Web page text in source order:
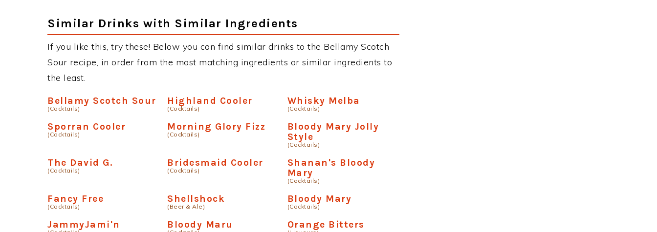
Similar Drinks with Similar Ingredients
If you like this, try these! Below you can find similar drinks to the Bellamy Scotch
Sour recipe, in order from the most matching ingredients or similar ingredients to
the least.
Bellamy Scotch Sour
(Cocktails)
Highland Cooler
(Cocktails)
Whisky Melba
(Cocktails)
Sporran Cooler
(Cocktails)
Morning Glory Fizz
(Cocktails)
Bloody Mary Jolly
Style
(Cocktails)
The David G.
(Cocktails)
Bridesmaid Cooler
(Cocktails)
Shanan's Bloody
Mary
(Cocktails)
Fancy Free
(Cocktails)
Shellshock
(Beer & Ale)
Bloody Mary
(Cocktails)
JammyJami'n Bloody Maru Orange Bitters